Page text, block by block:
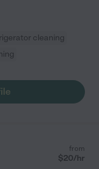
cleaning
from
$20/hr